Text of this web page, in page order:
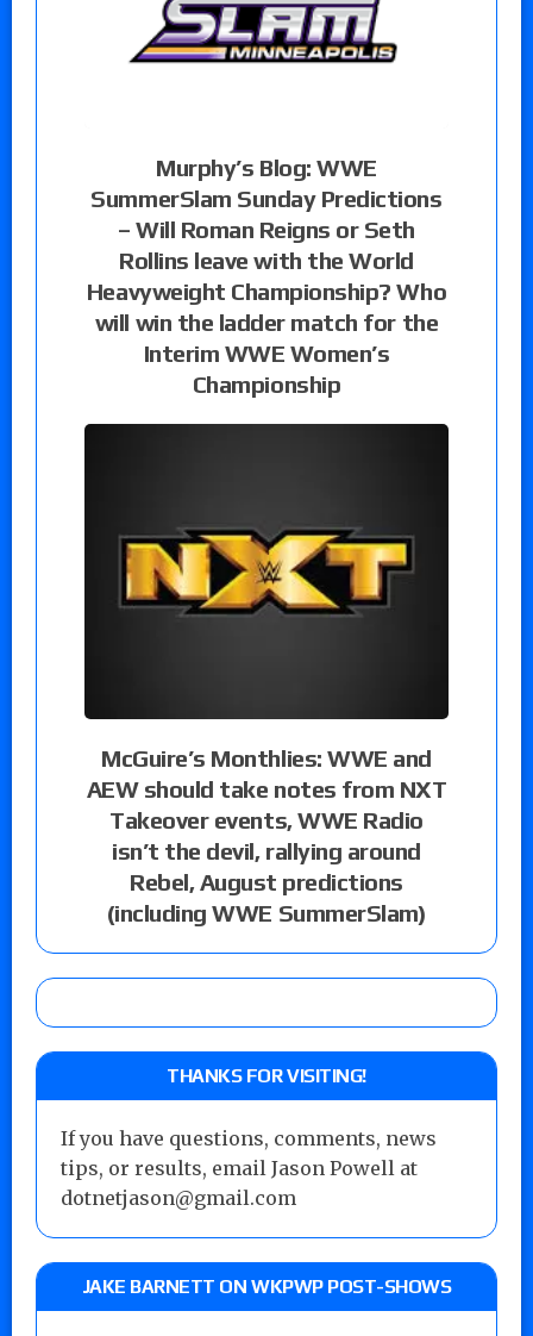
Murphy’s Blog: WWE
SummerSlam Sunday Predictions
– Will Roman Reigns or Seth
Rollins leave with the World
Heavyweight Championship? Who
will win the ladder match for the
Interim WWE Women’s
Championship
McGuire’s Monthlies: WWE and
AEW should take notes from NXT
Takeover events, WWE Radio
isn’t the devil, rallying around
Rebel, August predictions
(including WWE SummerSlam)
THANKS FOR VISITING!
If you have questions, comments, news
tips, or results, email Jason Powell at
dotnetjason@gmail.com
JAKE BARNETT ON WKPWP POST-SHOWS